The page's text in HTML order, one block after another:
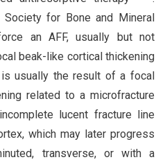
for Bone and Mineral
an AFF, usually but not
beak-like cortical thickening
usually the result of a focal
related to a microfracture
lucent fracture line
which may later progress
transverse, or with a